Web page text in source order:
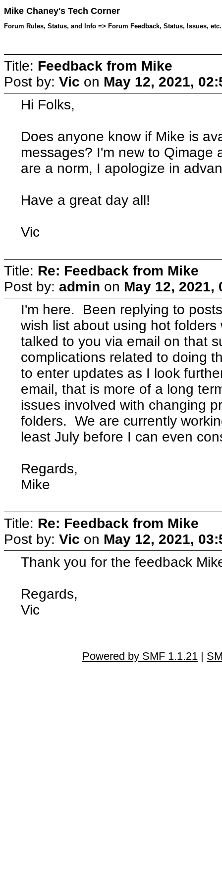
Mike Chaney's Tech Corner
Forum Rules, Status, and Info => Forum Feedback, Status, Issues,
Title: Feedback from Mike
Post by: Vic on May 12, 2021,
Hi Folks,
Does anyone know if Mike is
messages? I'm new to Qimage
are a norm, I apologize in
Have a great day all!
Vic
Title: Re: Feedback from Mike
Post by: admin on May 12, 2021,
I'm here. Been replying to
wish list about using hot
talked to you via email on that
complications related to doing
to enter updates as I look
email, that is more of a long
issues involved with changing
folders. We are currently
least July before I can even
Regards,
Mike
Title: Re: Feedback from Mike
Post by: Vic on May 12, 2021,
Thank you for the feedback
Regards,
Vic
Powered by SMF 1.1.21 |